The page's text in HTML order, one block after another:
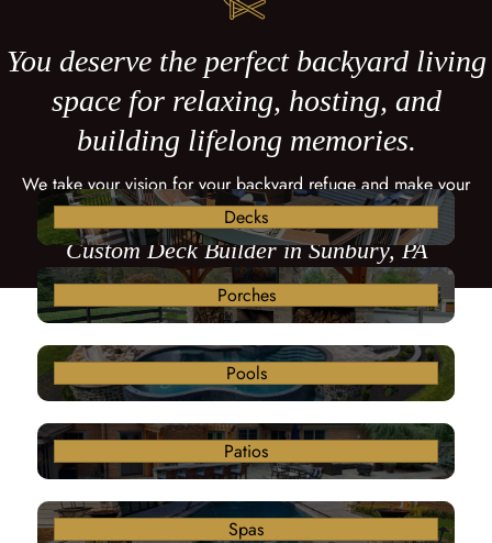
You deserve the perfect backyard living
space for relaxing, hosting, and
building lifelong memories.
We take your vision for your backyard refuge and make your
dreams come true with a custom deck.
Custom Deck Builder in Sunbury, PA
Decks
Porches
Pools
Patios
Spas